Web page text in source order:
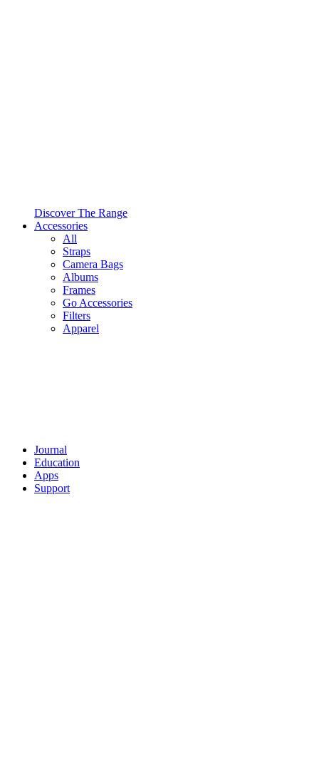
Discover The Range
Accessories
All
Straps
Camera Bags
Albums
Frames
Go Accessories
Filters
Apparel
Journal
Education
Apps
Support